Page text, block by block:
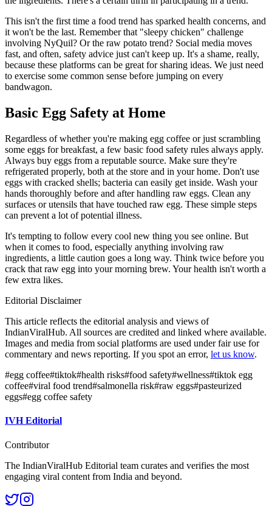
This isn't the first time a food trend has sparked health concerns, and
it won't be the last. Remember that "sleepy chicken" challenge
involving NyQuil? Or the raw potato trend? Social media moves
fast, and often, safety advice just can't keep up. It's a shame, really,
because these platforms can be great for sharing ideas. We just need
to exercise some common sense before jumping on every
bandwagon.
Basic Egg Safety at Home
Regardless of whether you're making egg coffee or just scrambling
some eggs for breakfast, a few basic food safety rules always apply.
Always buy eggs from a reputable source. Make sure they're
refrigerated properly, both at the store and in your home. Don't use
eggs with cracked shells; bacteria can easily get inside. Wash your
hands thoroughly before and after handling raw eggs. Clean any
surfaces or utensils that have touched raw egg. These simple steps
can prevent a lot of potential illness.
It's tempting to follow every cool new thing you see online. But
when it comes to food, especially anything involving raw
ingredients, a little caution goes a long way. Think twice before you
crack that raw egg into your morning brew. Your health isn't worth a
few extra likes.
Editorial Disclaimer
This article reflects the editorial analysis and views of
IndianViralHub. All sources are credited and linked where available.
Images and media from social platforms are used under fair use for
commentary and news reporting. If you spot an error, let us know.
#egg coffee#tiktok#health risks#food safety#wellness#tiktok egg
coffee#viral food trend#salmonella risk#raw eggs#pasteurized
eggs#egg coffee safety
IVH Editorial
Contributor
The IndianViralHub Editorial team curates and verifies the most
engaging viral content from India and beyond.